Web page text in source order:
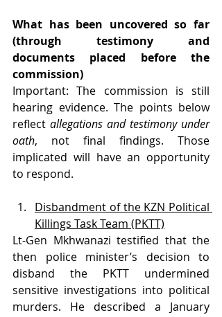
What has been uncovered so far
(through testimony and
documents placed before the
commission)
Important: The commission is still
hearing evidence. The points below
reflect allegations and testimony under
oath, not final findings. Those
implicated will have an opportunity
to respond.
Disbandment of the KZN Political
Killings Task Team (PKTT)
Lt-Gen Mkhwanazi testified that the
then police minister’s decision to
disband the PKTT undermined
sensitive investigations into political
murders. He described a January